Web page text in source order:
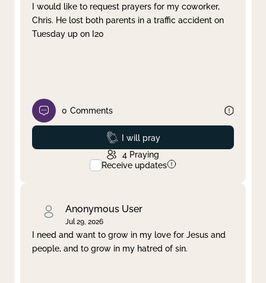
I would like to request prayers for my coworker,
Chris. He lost both parents in a traffic accident on
Tuesday up on I20
0 Comments
Prayed
I will pray
4 Praying
Receive updates
Anonymous User
Jul 29, 2026
I need and want to grow in my love for Jesus and
people, and to grow in my hatred of sin.